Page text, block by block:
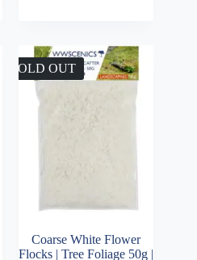
SOLD OUT
Coarse White Flower
Flocks | Tree Foliage 50g |